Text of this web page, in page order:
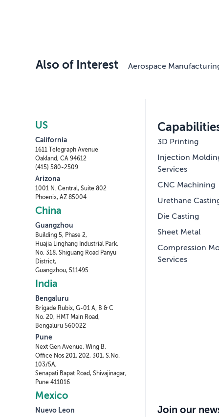
Also of Interest Aerospace
US
California
1611 Telegraph Avenue
Oakland, CA 94612
(415) 580-2509
Arizona
1001 N. Central, Suite 802
Phoenix, AZ 85004
China
Guangzhou
Building 5, Phase 2,
Huajia Linghang Industrial Park,
No. 318, Shiguang Road Panyu
District,
Guangzhou, 511495
India
Bengaluru
Brigade Rubix, G-01 A, B & C
No. 20, HMT Main Road,
Bengaluru 560022
Pune
Next Gen Avenue, Wing B,
Office Nos 201, 202, 301, S.No.
103/5A,
Senapati Bapat Road, Shivajinagar,
Pune 411016
Mexico
Nuevo Leon
3D Printing
Injection
Services
CNC Machining
Urethane
Die Casting
Sheet Metal
Compression
Services
Join our